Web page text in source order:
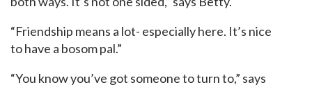
“Friendship means a lot- especially here. It’s nice
to have a bosom pal.”
“You know you’ve got someone to turn to,” says